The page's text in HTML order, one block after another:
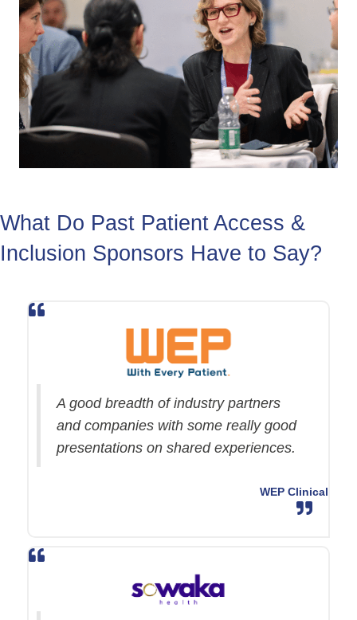
What Do Past Patient Access &
Inclusion Sponsors Have to Say?
A good breadth of industry partners
and companies with some really good
presentations on shared experiences.
WEP Clinical